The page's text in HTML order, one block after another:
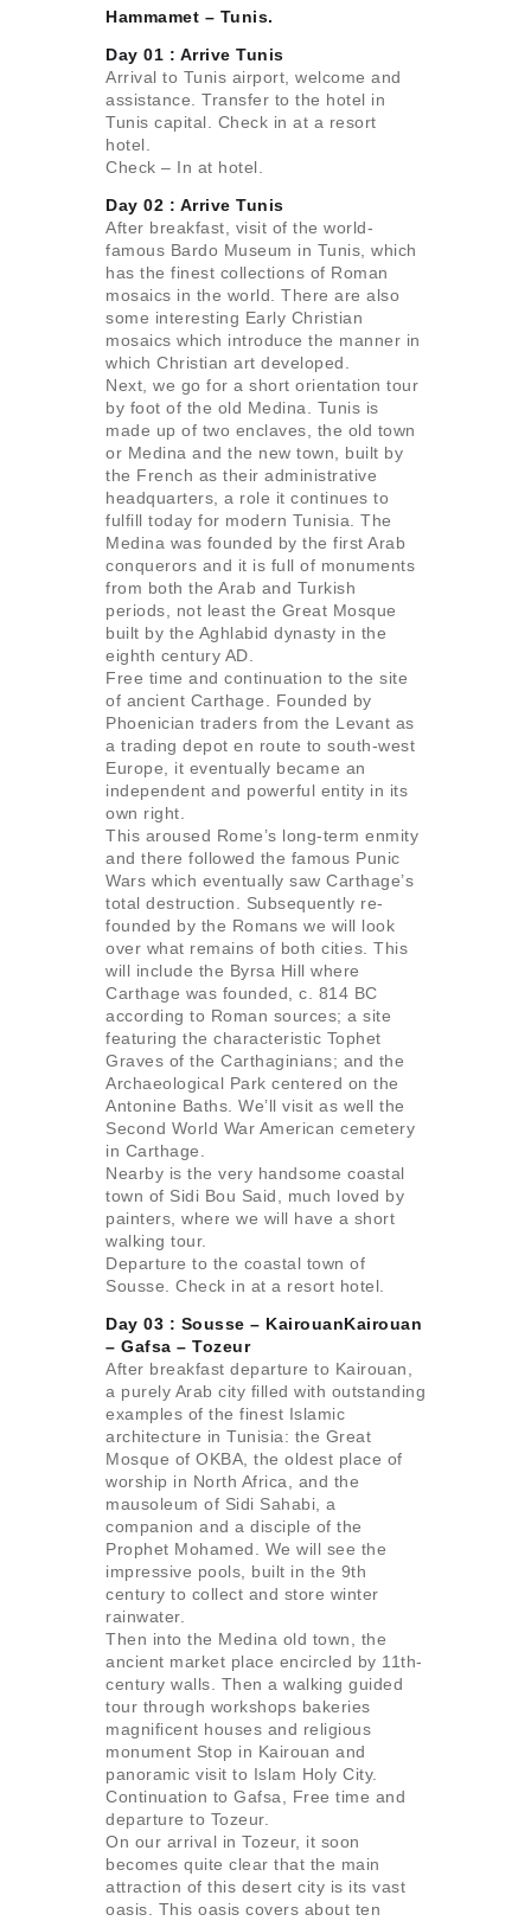
Hammamet – Tunis.
Day 01 : Arrive Tunis
Arrival to Tunis airport, welcome and
assistance. Transfer to the hotel in
Tunis capital. Check in at a resort
hotel.
Check – In at hotel.
Day 02 : Arrive Tunis
After breakfast, visit of the world-
famous Bardo Museum in Tunis, which
has the finest collections of Roman
mosaics in the world. There are also
some interesting Early Christian
mosaics which introduce the manner in
which Christian art developed.
Next, we go for a short orientation tour
by foot of the old Medina. Tunis is
made up of two enclaves, the old town
or Medina and the new town, built by
the French as their administrative
headquarters, a role it continues to
fulfill today for modern Tunisia. The
Medina was founded by the first Arab
conquerors and it is full of monuments
from both the Arab and Turkish
periods, not least the Great Mosque
built by the Aghlabid dynasty in the
eighth century AD.
Free time and continuation to the site
of ancient Carthage. Founded by
Phoenician traders from the Levant as
a trading depot en route to south-west
Europe, it eventually became an
independent and powerful entity in its
own right.
This aroused Rome’s long-term enmity
and there followed the famous Punic
Wars which eventually saw Carthage’s
total destruction. Subsequently re-
founded by the Romans we will look
over what remains of both cities. This
will include the Byrsa Hill where
Carthage was founded, c. 814 BC
according to Roman sources; a site
featuring the characteristic Tophet
Graves of the Carthaginians; and the
Archaeological Park centered on the
Antonine Baths. We’ll visit as well the
Second World War American cemetery
in Carthage.
Nearby is the very handsome coastal
town of Sidi Bou Said, much loved by
painters, where we will have a short
walking tour.
Departure to the coastal town of
Sousse. Check in at a resort hotel.
Day 03 : Sousse – KairouanKairouan
– Gafsa – Tozeur
After breakfast departure to Kairouan,
a purely Arab city filled with outstanding
examples of the finest Islamic
architecture in Tunisia: the Great
Mosque of OKBA, the oldest place of
worship in North Africa, and the
mausoleum of Sidi Sahabi, a
companion and a disciple of the
Prophet Mohamed. We will see the
impressive pools, built in the 9th
century to collect and store winter
rainwater.
Then into the Medina old town, the
ancient market place encircled by 11th-
century walls. Then a walking guided
tour through workshops bakeries
magnificent houses and religious
monument Stop in Kairouan and
panoramic visit to Islam Holy City.
Continuation to Gafsa, Free time and
departure to Tozeur.
On our arrival in Tozeur, it soon
becomes quite clear that the main
attraction of this desert city is its vast
oasis. This oasis covers about ten